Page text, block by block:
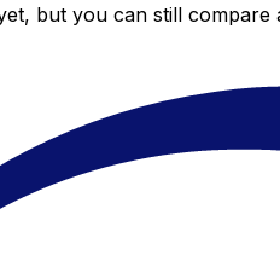
but you can still